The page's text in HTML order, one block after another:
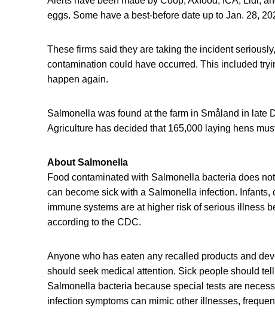
eggs. Some have a best-before date up to Jan. 28,
These firms said they are taking the incident
contamination could have occurred. This included
happen again.
Salmonella was found at the farm in Småland in late
Agriculture has decided that 165,000 laying hens
About Salmonella
Food contaminated with Salmonella bacteria does
can become sick with a Salmonella infection.
immune systems are at higher risk of serious illness
according to the CDC.
Anyone who has eaten any recalled products and
should seek medical attention. Sick people should
Salmonella bacteria because special tests are
infection symptoms can mimic other illnesses,